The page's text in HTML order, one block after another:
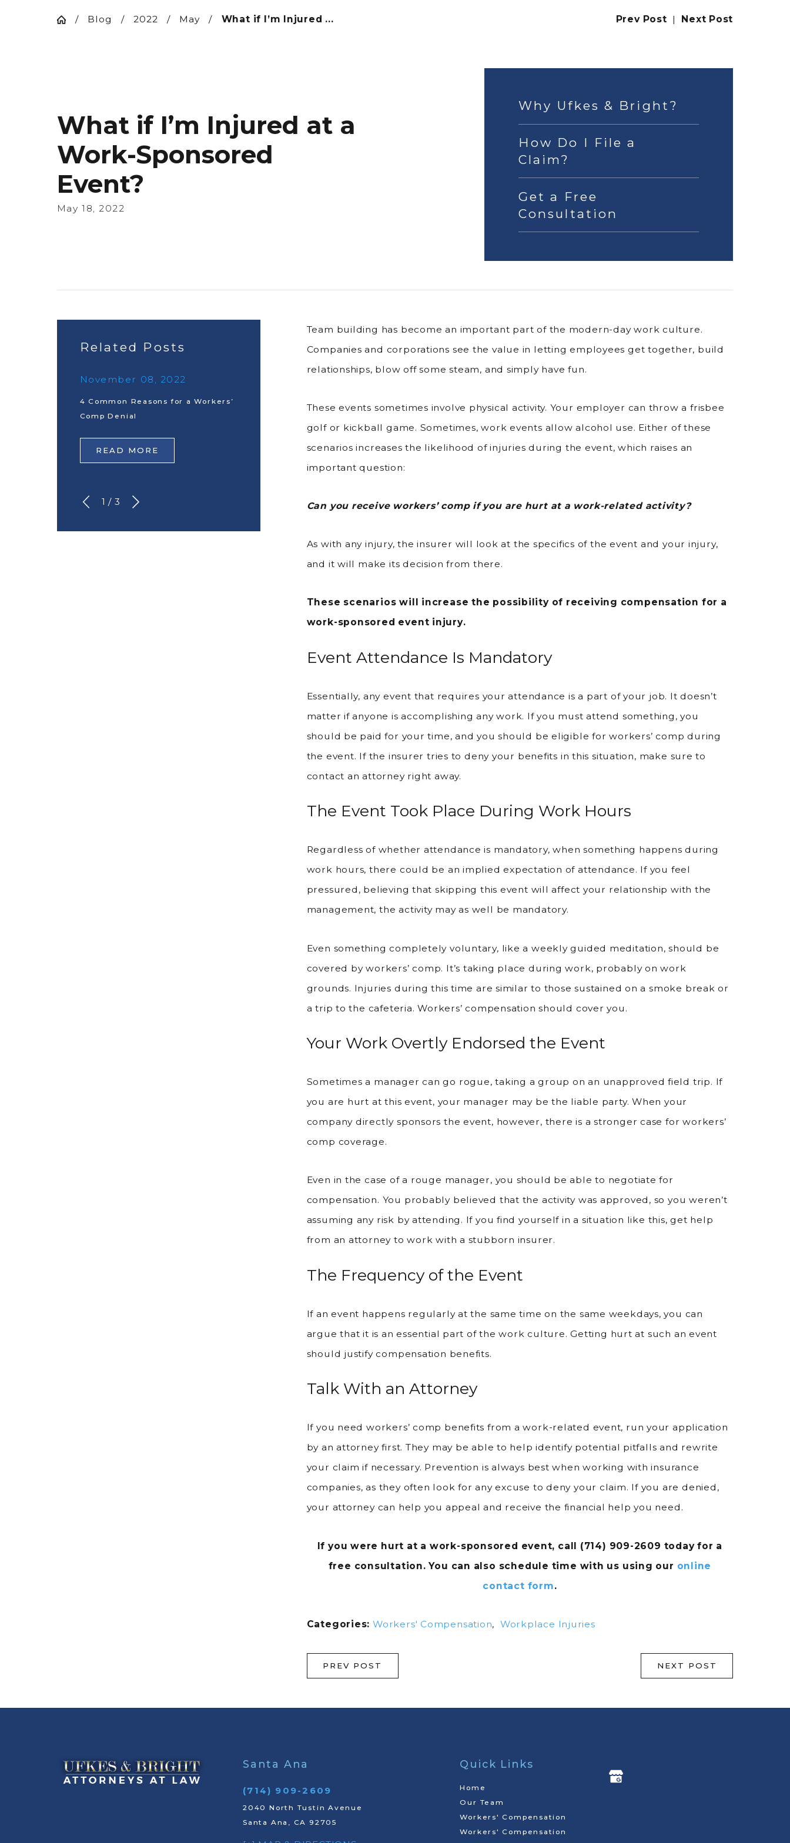
Blog 2022 May What if I’m Injured ... Prev Post | Next Post
What if I’m Injured at a
Work-Sponsored
Event?
May 18, 2022
Why Ufkes & Bright?
How Do I File a
Claim?
Get a Free
Consultation
Team building has become an important part of the modern-day work culture.
Companies and corporations see the value in letting employees get together, build
relationships, blow off some steam, and simply have fun.
These events sometimes involve physical activity. Your employer can throw a frisbee
golf or kickball game. Sometimes, work events allow alcohol use. Either of these
scenarios increases the likelihood of injuries during the event, which raises an
important question:
Can you receive workers’ comp if you are hurt at a work-related activity?
As with any injury, the insurer will look at the specifics of the event and your injury,
and it will make its decision from there.
These scenarios will increase the possibility of receiving compensation for a
work-sponsored event injury.
Event Attendance Is Mandatory
Essentially, any event that requires your attendance is a part of your job. It doesn’t
matter if anyone is accomplishing any work. If you must attend something, you
should be paid for your time, and you should be eligible for workers’ comp during
the event. If the insurer tries to deny your benefits in this situation, make sure to
contact an attorney right away.
The Event Took Place During Work Hours
Regardless of whether attendance is mandatory, when something happens during
work hours, there could be an implied expectation of attendance. If you feel
pressured, believing that skipping this event will affect your relationship with the
management, the activity may as well be mandatory.
Even something completely voluntary, like a weekly guided meditation, should be
covered by workers’ comp. It’s taking place during work, probably on work
grounds. Injuries during this time are similar to those sustained on a smoke break or
a trip to the cafeteria. Workers’ compensation should cover you.
Your Work Overtly Endorsed the Event
Sometimes a manager can go rogue, taking a group on an unapproved field trip. If
you are hurt at this event, your manager may be the liable party. When your
company directly sponsors the event, however, there is a stronger case for workers’
comp coverage.
Even in the case of a rouge manager, you should be able to negotiate for
compensation. You probably believed that the activity was approved, so you weren’t
assuming any risk by attending. If you find yourself in a situation like this, get help
from an attorney to work with a stubborn insurer.
The Frequency of the Event
If an event happens regularly at the same time on the same weekdays, you can
argue that it is an essential part of the work culture. Getting hurt at such an event
should justify compensation benefits.
Talk With an Attorney
If you need workers’ comp benefits from a work-related event, run your application
by an attorney first. They may be able to help identify potential pitfalls and rewrite
your claim if necessary. Prevention is always best when working with insurance
companies, as they often look for any excuse to deny your claim. If you are denied,
your attorney can help you appeal and receive the financial help you need.
If you were hurt at a work-sponsored event, call (714) 909-2609 today for a
free consultation. You can also schedule time with us using our online
contact form.
Categories:Workers' Compensation, Workplace Injuries
PREV POST NEXT POST
Related Posts
November 08, 2022
4 Common Reasons for a Workers’
Comp Denial
READ MORE
1 /3
Santa Ana
(714) 909-2609
2040 North Tustin Avenue
Santa Ana, CA 92705
Quick Links
Home
Our Team
Workers' Compensation
Workers' Compensation